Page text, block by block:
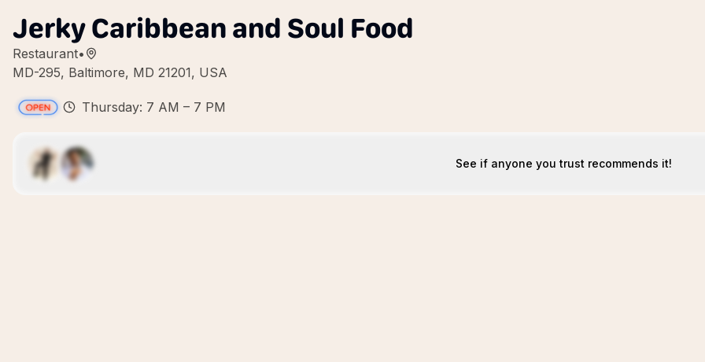
Jerky Caribbean and Soul Food
Restaurant•
MD-295, Baltimore, MD 21201, USA
Thursday: 7 AM – 7 PM
See if anyone you trust recommends it!